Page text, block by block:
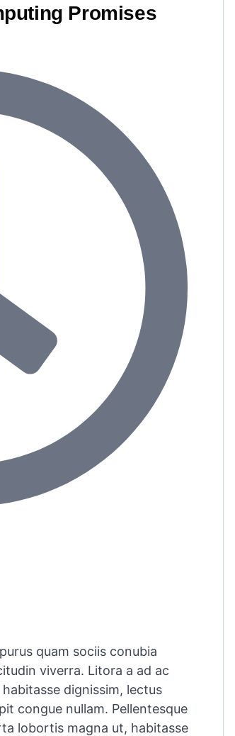
Promises
quam sociis conubia
viverra. Litora a ad ac
dignissim, lectus
congue nullam. Pellentesque
lobortis magna ut, habitasse